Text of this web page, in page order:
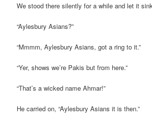
We stood there silently for a while and let it
“Aylesbury Asians?”
“Mmmm, Aylesbury Asians, got a ring to it.”
“Yer, shows we’re Pakis but from here.”
“That’s a wicked name Ahmar!”
He carried on, “Aylesbury Asians it is then.”